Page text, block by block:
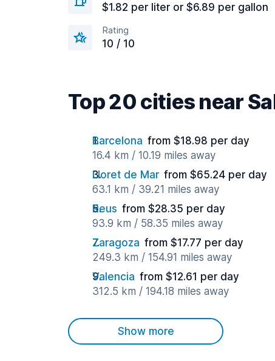
$1.82 per liter or $6.89 per gallon
Rating
10 / 10
Top 20 cities near
Barcelona from $18.98 per day
16.4 km / 10.19 miles away
Lloret de Mar from $65.24 per day
63.1 km / 39.21 miles away
Reus from $28.35 per day
93.9 km / 58.35 miles away
Zaragoza from $17.77 per day
249.3 km / 154.91 miles away
Valencia from $12.61 per day
312.5 km / 194.18 miles away
Show more